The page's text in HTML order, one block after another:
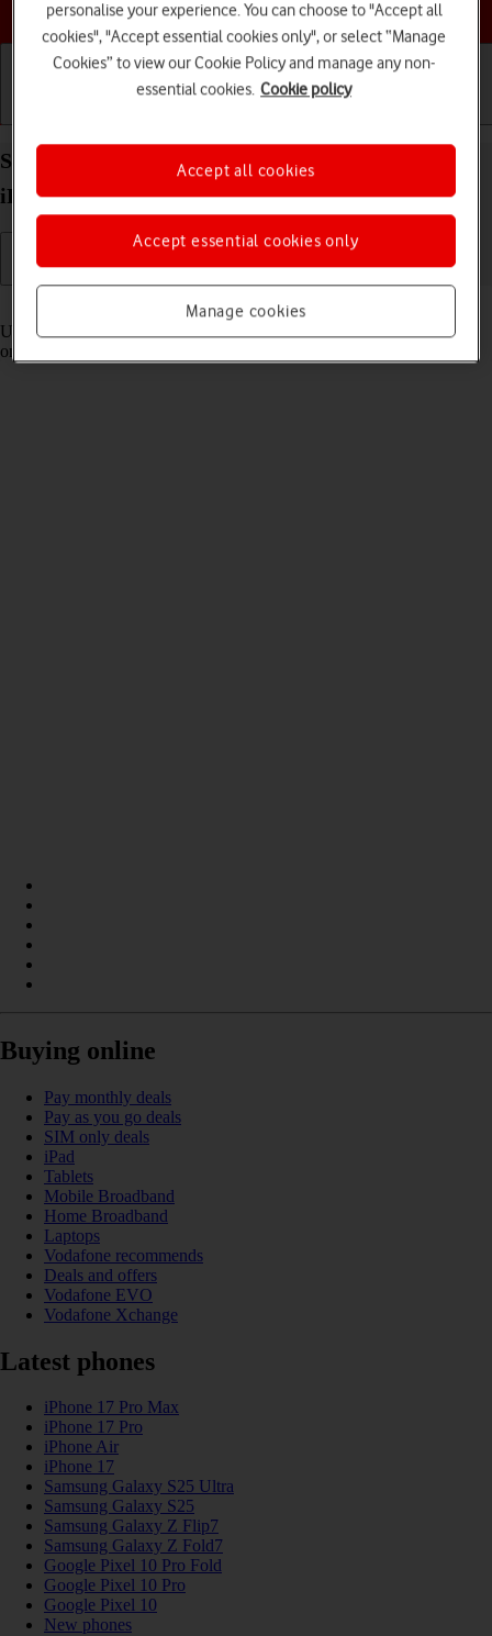
Choose a help topic
Select settings for Control Centre on your Apple
iPhone Xs Max iOS 18
Read help info
Using Control Centre, you can get quick access to selected functions
on your phone.
Buying online
Pay monthly deals
Pay as you go deals
SIM only deals
iPad
Tablets
Mobile Broadband
Home Broadband
Laptops
Vodafone recommends
Deals and offers
Vodafone EVO
Vodafone Xchange
Latest phones
iPhone 17 Pro Max
iPhone 17 Pro
iPhone Air
iPhone 17
Samsung Galaxy S25 Ultra
Samsung Galaxy S25
Samsung Galaxy Z Flip7
Samsung Galaxy Z Fold7
Google Pixel 10 Pro Fold
Google Pixel 10 Pro
Google Pixel 10
New phones
personalise your experience. You can choose to "Accept all
cookies", "Accept essential cookies only", or select “Manage
Cookies” to view our Cookie Policy and manage any non-
essential cookies. Cookie policy
Manage cookies
Accept essential cookies only
Accept all cookies